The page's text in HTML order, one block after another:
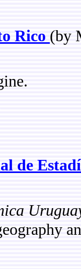
Rico (by
de